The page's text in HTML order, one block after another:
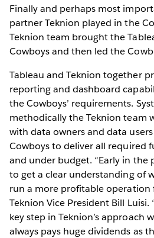
Finally and perhaps most
partner Teknion played in the
Teknion team brought the
Cowboys and then led the
Tableau and Teknion together
reporting and dashboard
the Cowboys’ requirements.
methodically the Teknion team
with data owners and data
Cowboys to deliver all required
and under budget. “Early in the
to get a clear understanding of
run a more profitable operation
Teknion Vice President Bill Luisi.
key step in Teknion’s approach
always pays huge dividends as